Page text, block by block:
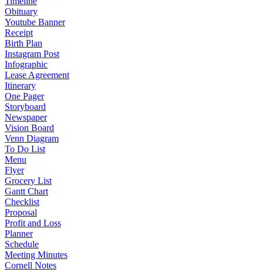
Obituary
Youtube Banner
Receipt
Birth Plan
Instagram Post
Infographic
Lease Agreement
Itinerary
One Pager
Storyboard
Newspaper
Vision Board
Venn Diagram
To Do List
Menu
Flyer
Grocery List
Gantt Chart
Checklist
Proposal
Profit and Loss
Planner
Schedule
Meeting Minutes
Cornell Notes